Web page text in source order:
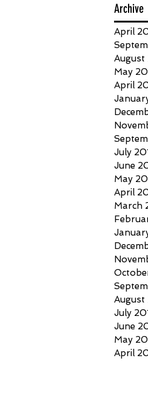
Archive
April
August
May
April
July
June
May
April
March
August
July
June
May
April